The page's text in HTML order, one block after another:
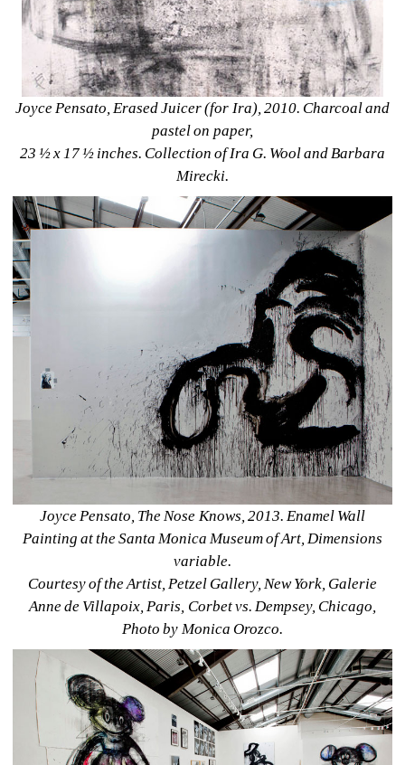
Joyce Pensato, Erased Juicer (for Ira), 2010. Charcoal and
pastel on paper,
23 ½ x 17 ½ inches. Collection of Ira G. Wool and Barbara
Mirecki.
Joyce Pensato, The Nose Knows, 2013. Enamel Wall
Painting at the Santa Monica Museum of Art, Dimensions
variable.
Courtesy of the Artist, Petzel Gallery, New York, Galerie
Anne de Villapoix, Paris, Corbet vs. Dempsey, Chicago,
Photo by Monica Orozco.